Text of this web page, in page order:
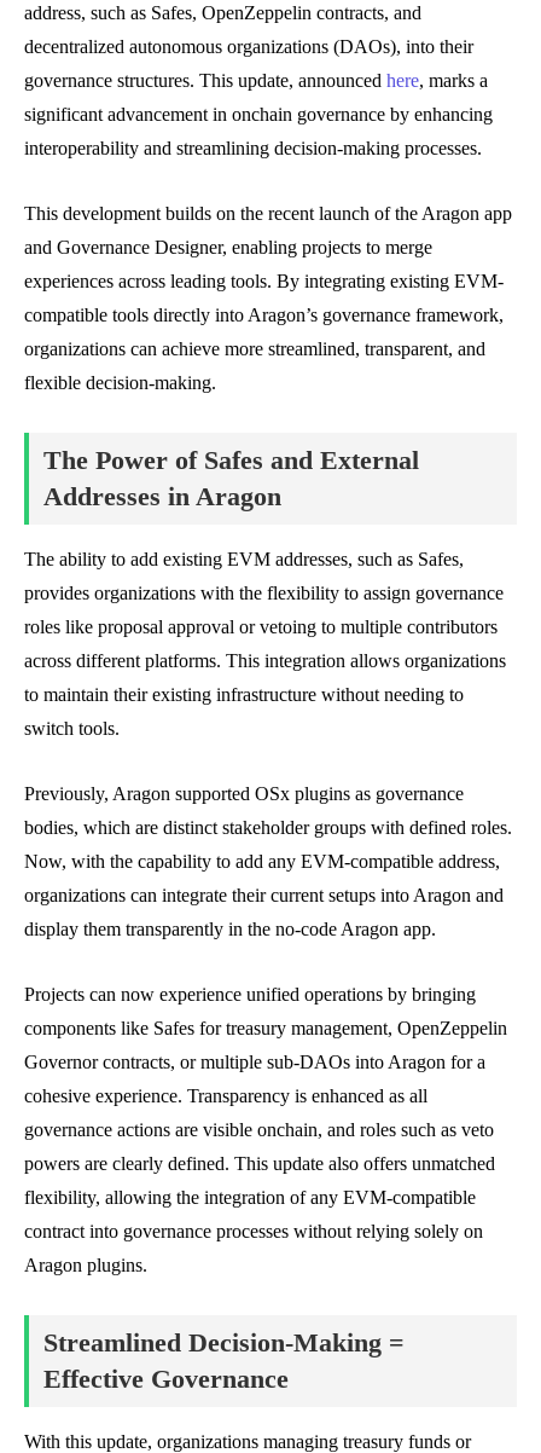
address, such as Safes, OpenZeppelin contracts, and
decentralized autonomous organizations (DAOs), into their
governance structures. This update, announced here, marks a
significant advancement in onchain governance by enhancing
interoperability and streamlining decision-making processes.
This development builds on the recent launch of the Aragon app
and Governance Designer, enabling projects to merge
experiences across leading tools. By integrating existing EVM-
compatible tools directly into Aragon’s governance framework,
organizations can achieve more streamlined, transparent, and
flexible decision-making.
The Power of Safes and External
Addresses in Aragon
The ability to add existing EVM addresses, such as Safes,
provides organizations with the flexibility to assign governance
roles like proposal approval or vetoing to multiple contributors
across different platforms. This integration allows organizations
to maintain their existing infrastructure without needing to
switch tools.
Previously, Aragon supported OSx plugins as governance
bodies, which are distinct stakeholder groups with defined roles.
Now, with the capability to add any EVM-compatible address,
organizations can integrate their current setups into Aragon and
display them transparently in the no-code Aragon app.
Projects can now experience unified operations by bringing
components like Safes for treasury management, OpenZeppelin
Governor contracts, or multiple sub-DAOs into Aragon for a
cohesive experience. Transparency is enhanced as all
governance actions are visible onchain, and roles such as veto
powers are clearly defined. This update also offers unmatched
flexibility, allowing the integration of any EVM-compatible
contract into governance processes without relying solely on
Aragon plugins.
Streamlined Decision-Making =
Effective Governance
With this update, organizations managing treasury funds or